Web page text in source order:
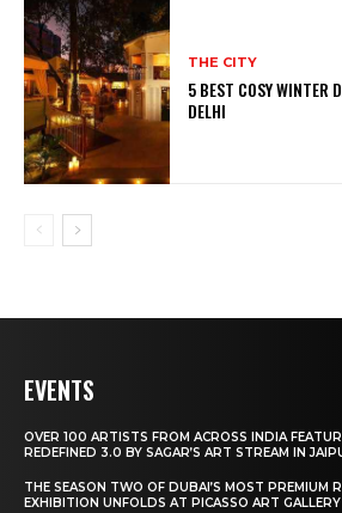
THE CITY
5 BEST COSY WINTER
DELHI
EVENTS
OVER 100 ARTISTS FROM ACROSS INDIA
REDEFINED 3.0 BY SAGAR’S ART STREAM IN
THE SEASON TWO OF DUBAI’S MOST PREMIUM
EXHIBITION UNFOLDS AT PICASSO ART GALLERY